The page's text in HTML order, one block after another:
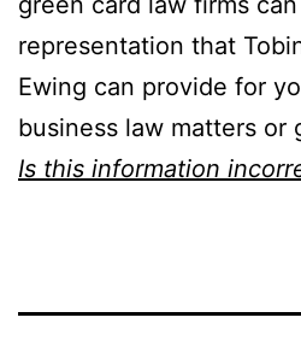
representation that
Ewing can provide for
business law matters or
Is this information